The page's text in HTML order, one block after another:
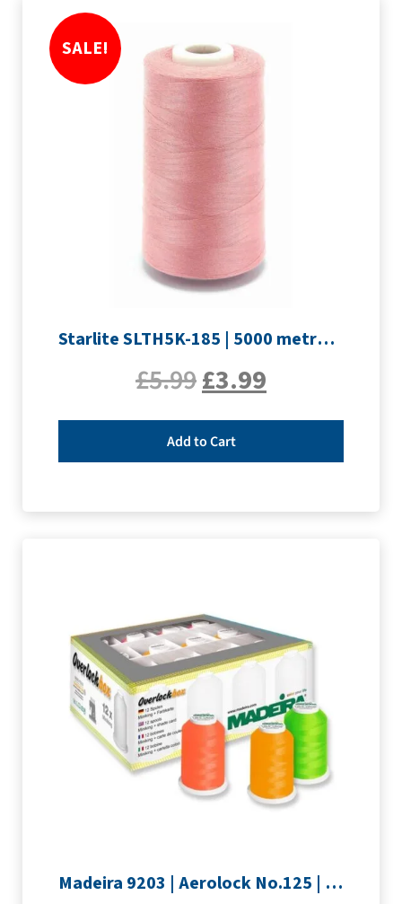
SALE!
Starlite SLTH5K-185 | 5000 metre Overlocker thread | Rose Pink
£5.99£3.99
Add to Cart
Madeira 9203 | Aerolock No.125 | 12 x 1200m: Neon Colours Miniking Spools